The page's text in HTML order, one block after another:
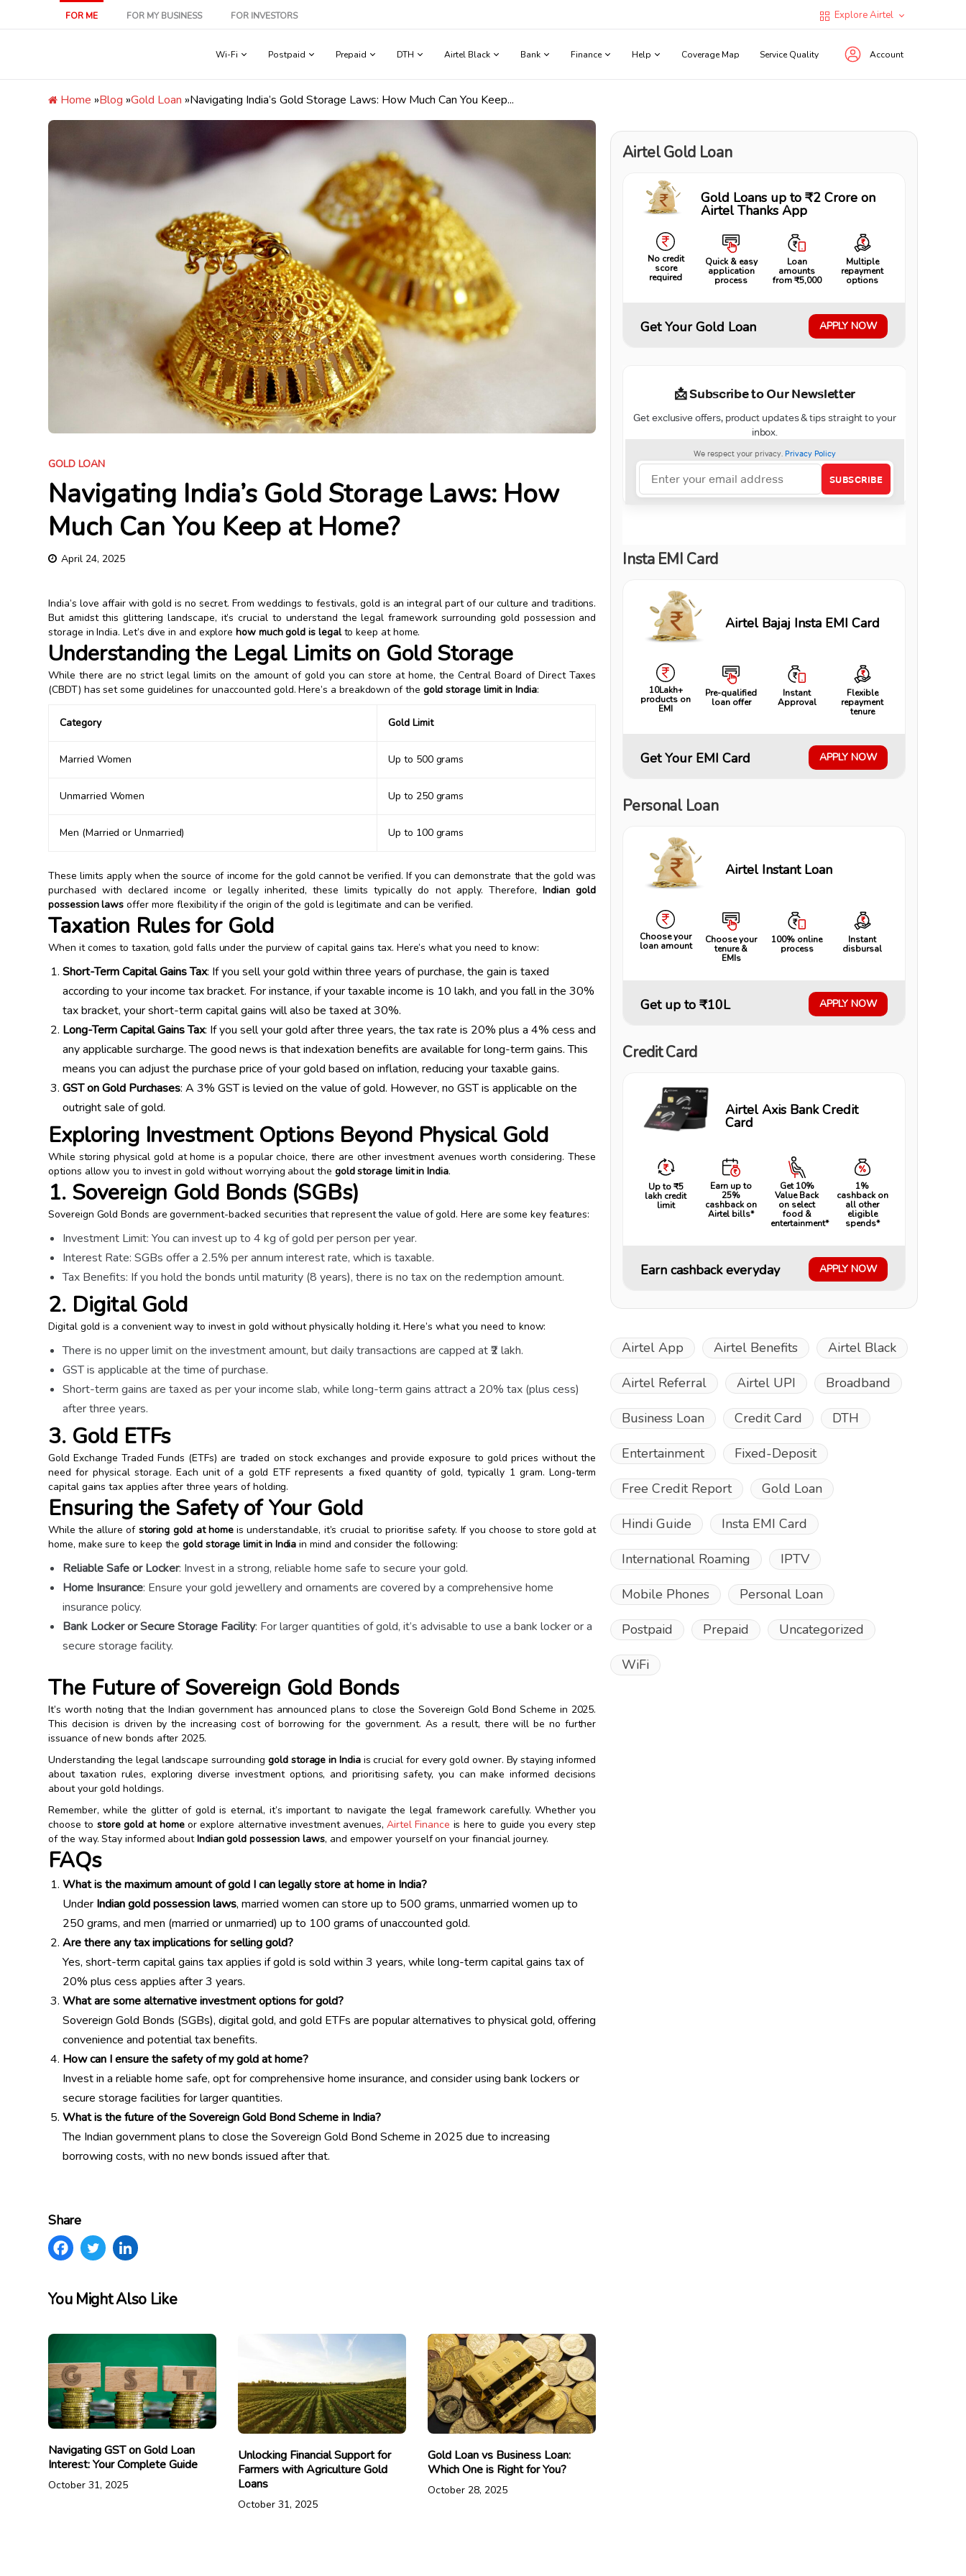
FOR ME FOR MY BUSINESS FOR INVESTORS Explore Airtel
Wi-Fi Postpaid Prepaid DTH Airtel Black Bank Finance Help Coverage Map Service Quality Account
Home »Blog »Gold Loan »Navigating India’s Gold Storage Laws: How Much Can You Keep...
GOLD LOAN
Navigating India’s Gold Storage Laws: How
Much Can You Keep at Home?
April 24, 2025
India’s love affair with gold is no secret. From weddings to festivals, gold is an integral part of our culture and traditions.
But amidst this glittering landscape, it’s crucial to understand the legal framework surrounding gold possession and
storage in India. Let’s dive in and explorehow much gold is legalto keep at home.
Understanding the Legal Limits on Gold Storage
While there are no strict legal limits on the amount of gold you can store at home, the Central Board of Direct Taxes
(CBDT) has set some guidelines for unaccounted gold. Here’s a breakdown of the gold storage limit in India:
Category Gold Limit
Married Women Up to 500 grams
Unmarried Women Up to 250 grams
Men (Married or Unmarried) Up to 100 grams
These limits apply when the source of income for the gold cannot be verified. If you can demonstrate that the gold was
purchased with declared income or legally inherited, these limits typically do not apply. Therefore,Indian gold
possession laws offer more flexibility if the origin of the gold is legitimate and can be verified.
Taxation Rules for Gold
When it comes to taxation, gold falls under the purview of capital gains tax. Here’s what you need to know:
Short-Term Capital Gains Tax: If you sell your gold within three years of purchase, the gain is taxed
according to your income tax bracket. For instance, if your taxable income is ₹10 lakh, and you fall in the 30%
tax bracket, your short-term capital gains will also be taxed at 30%.
Long-Term Capital Gains Tax: If you sell your gold after three years, the tax rate is 20% plus a 4% cess and
any applicable surcharge. The good news is that indexation benefits are available for long-term gains. This
means you can adjust the purchase price of your gold based on inflation, reducing your taxable gains.
GST on Gold Purchases: A 3% GST is levied on the value of gold. However, no GST is applicable on the
outright sale of gold.
Exploring Investment Options Beyond Physical Gold
While storing physical gold at home is a popular choice, there are other investment avenues worth considering. These
options allow you to invest in gold without worrying about the gold storage limit in India.
1. Sovereign Gold Bonds (SGBs)
Sovereign Gold Bonds are government-backed securities that represent the value of gold. Here are some key features:
Investment Limit: You can invest up to 4 kg of gold per person per year.
Interest Rate: SGBs offer a 2.5% per annum interest rate, which is taxable.
Tax Benefits: If you hold the bonds until maturity (8 years), there is no tax on the redemption amount.
2. Digital Gold
Digital gold is a convenient way to invest in gold without physically holding it. Here’s what you need to know:
There is no upper limit on the investment amount, but daily transactions are capped at ₹2 lakh.
GST is applicable at the time of purchase.
Short-term gains are taxed as per your income slab, while long-term gains attract a 20% tax (plus cess)
after three years.
3. Gold ETFs
Gold Exchange Traded Funds (ETFs) are traded on stock exchanges and provide exposure to gold prices without the
need for physical storage. Each unit of a gold ETF represents a fixed quantity of gold, typically 1 gram. Long-term
capital gains tax applies after three years of holding.
Ensuring the Safety of Your Gold
While the allure of storing gold at homeis understandable, it’s crucial to prioritise safety. If you choose to store gold at
home, make sure to keep thegold storage limit in India in mind and consider the following:
Reliable Safe or Locker: Invest in a strong, reliable home safe to secure your gold.
Home Insurance: Ensure your gold jewellery and ornaments are covered by a comprehensive home
insurance policy.
Bank Locker or Secure Storage Facility: For larger quantities of gold, it’s advisable to use a bank locker or a
secure storage facility.
The Future of Sovereign Gold Bonds
It’s worth noting that the Indian government has announced plans to close the Sovereign Gold Bond Scheme in 2025.
This decision is driven by the increasing cost of borrowing for the government. As a result, there will be no further
issuance of new bonds after 2025.
Understanding the legal landscape surroundinggold storage in Indiais crucial for every gold owner. By staying informed
about taxation rules, exploring diverse investment options, and prioritising safety, you can make informed decisions
about your gold holdings.
Remember, while the glitter of gold is eternal, it’s important to navigate the legal framework carefully. Whether you
choose to store gold at homeor explore alternative investment avenues,Airtel Finance is here to guide you every step
of the way. Stay informed aboutIndian gold possession laws, and empower yourself on your financial journey.
FAQs
What is the maximum amount of gold I can legally store at home in India?
Under Indian gold possession laws, married women can store up to 500 grams, unmarried women up to
250 grams, and men (married or unmarried) up to 100 grams of unaccounted gold.
Are there any tax implications for selling gold?
Yes, short-term capital gains tax applies if gold is sold within 3 years, while long-term capital gains tax of
20% plus cess applies after 3 years.
What are some alternative investment options for gold?
Sovereign Gold Bonds (SGBs), digital gold, and gold ETFs are popular alternatives to physical gold, offering
convenience and potential tax benefits.
How can I ensure the safety of my gold at home?
Invest in a reliable home safe, opt for comprehensive home insurance, and consider using bank lockers or
secure storage facilities for larger quantities.
What is the future of the Sovereign Gold Bond Scheme in India?
The Indian government plans to close the Sovereign Gold Bond Scheme in 2025 due to increasing
borrowing costs, with no new bonds issued after that.
Share
You Might Also Like
Navigating GST on Gold Loan
Interest: Your Complete Guide
October 31, 2025
Unlocking Financial Support for
Farmers with Agriculture Gold
Loans
October 31, 2025
Gold Loan vs Business Loan:
Which One is Right for You?
October 28, 2025
Airtel Gold Loan
Gold Loans up to ₹2 Crore on
Airtel Thanks App
No credit
score
required
Quick & easy
application
process
Loan
amounts
from ₹5,000
Multiple
repayment
options
Get Your Gold Loan APPLY NOW
Insta EMI Card
Airtel Bajaj Insta EMI Card
10Lakh+
products on
EMI
Pre-qualified
loan offer
Instant
Approval
Flexible
repayment
tenure
Get Your EMI Card APPLY NOW
Personal Loan
Airtel Instant Loan
Choose your
loan amount
Choose your
tenure &
EMIs
100% online
process
Instant
disbursal
Get up to ₹10L APPLY NOW
Credit Card
Airtel Axis Bank Credit
Card
Up to ₹5
lakh credit
limit
Earn up to
25%
cashback on
Airtel bills*
Get 10%
Value Back
on select
food &
entertainment*
1%
cashback on
all other
eligible
spends*
Earn cashback everyday APPLY NOW
Airtel App Airtel Benefits Airtel Black
Airtel Referral Airtel UPI Broadband
Business Loan Credit Card DTH
Entertainment Fixed-Deposit
Free Credit Report Gold Loan
Hindi Guide Insta EMI Card
International Roaming IPTV
Mobile Phones Personal Loan
Postpaid Prepaid Uncategorized
WiFi